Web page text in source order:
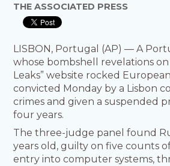
THE ASSOCIATED PRESS
LISBON, Portugal (AP) — A
whose bombshell revelations on
Leaks” website rocked
convicted Monday by a Lisbon
crimes and given a suspended
four years.
The three-judge panel found
years old, guilty on five counts
entry into computer systems,